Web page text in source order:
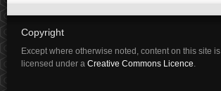
Copyright
Except where otherwise noted, content on this site is
licensed under a Creative Commons Licence.